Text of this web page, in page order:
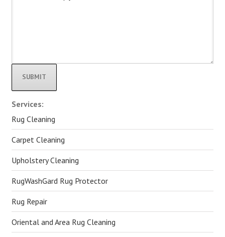
Alternative:
Services:
Rug Cleaning
Carpet Cleaning
Upholstery Cleaning
RugWashGard Rug Protector
Rug Repair
Oriental and Area Rug Cleaning